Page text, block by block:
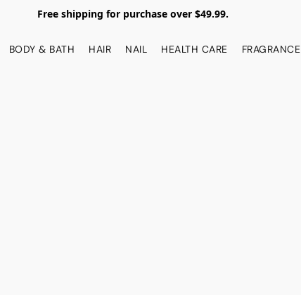
Free shipping for purchase over $49.99.
BODY & BATH HAIR NAIL HEALTH CARE FRAGRANCE